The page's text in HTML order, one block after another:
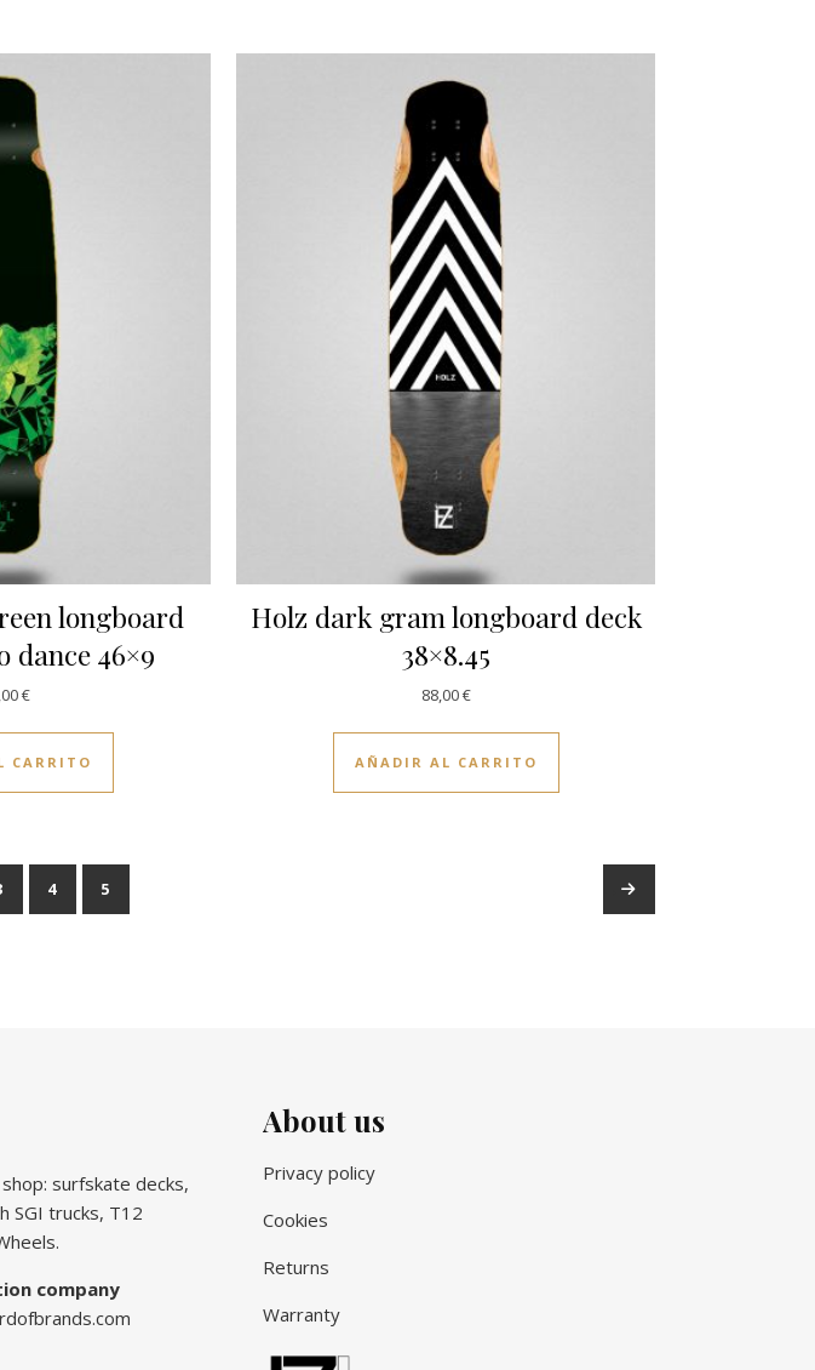
longboard
dance 46×9
€
CARRITO
Holz dark gram longboard deck
38×8.45
88,00€
AÑADIR AL CARRITO
4 5
surfskate decks,
SGI trucks, T12
company
About us
Privacy policy
Cookies
Returns
Warranty